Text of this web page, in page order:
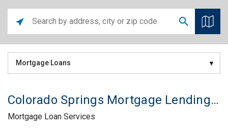
Mortgage Loans
Colorado Springs Mortgage Lending Office
Mortgage Loan Services